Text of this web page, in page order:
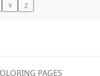
Y Z
PAGES